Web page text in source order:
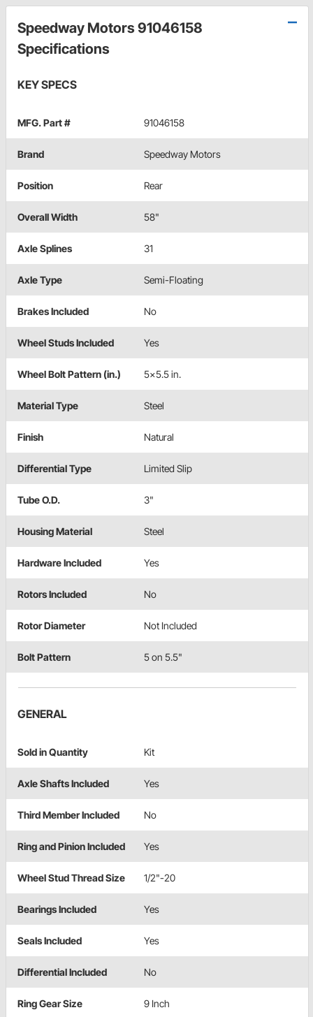
Speedway Motors 91046158
Specifications
KEY SPECS
MFG. Part # 91046158
Brand Speedway Motors
Position Rear
Overall Width 58"
Axle Splines 31
Axle Type Semi-Floating
Brakes Included No
Wheel Studs Included Yes
Wheel Bolt Pattern (in.) 5x5.5 in.
Material Type Steel
Finish Natural
Differential Type Limited Slip
Tube O.D. 3"
Housing Material Steel
Hardware Included Yes
Rotors Included No
Rotor Diameter Not Included
Bolt Pattern 5 on 5.5"
GENERAL
Sold in Quantity Kit
Axle Shafts Included Yes
Third Member Included No
Ring and Pinion Included Yes
Wheel Stud Thread Size 1/2"-20
Bearings Included Yes
Seals Included Yes
Differential Included No
Ring Gear Size 9 Inch